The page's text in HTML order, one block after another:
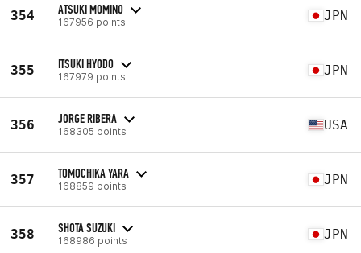
354 ATSUKI MOMINO
167956 points JPN
355 ITSUKI HYODO
167979 points JPN
356 JORGE RIBERA
168305 points USA
357 TOMOCHIKA YARA
168859 points JPN
358 SHOTA SUZUKI
168986 points JPN